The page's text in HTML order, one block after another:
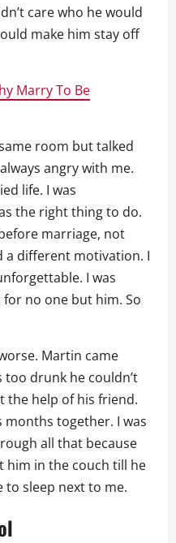
care who he would
make him stay off
Marry To Be
room but talked
angry with me.
life. I was
the right thing to do.
marriage, not
a different motivation. I
I was
no one but him. So
Martin came
too drunk he couldn’t
the help of his friend.
together. I was
all that because
him in the couch till he
to sleep next to me.